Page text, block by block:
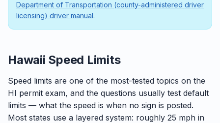
Department of Transportation (county-administered driver
licensing) driver manual.
Hawaii Speed Limits
Speed limits are one of the most-tested topics on the
HI permit exam, and the questions usually test default
limits — what the speed is when no sign is posted.
Most states use a layered system: roughly 25 mph in